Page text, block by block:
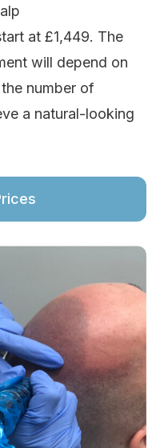
at £1,449. The
will depend on
number of
a natural-looking